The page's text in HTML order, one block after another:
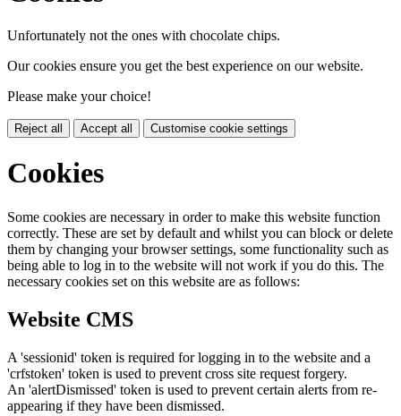
Unfortunately not the ones with chocolate chips.
Our cookies ensure you get the best experience on our website.
Please make your choice!
Reject all Accept all Customise cookie settings
Cookies
Some cookies are necessary in order to make this website function
correctly. These are set by default and whilst you can block or delete
them by changing your browser settings, some functionality such as
being able to log in to the website will not work if you do this. The
necessary cookies set on this website are as follows:
Website CMS
A 'sessionid' token is required for logging in to the website and a
'crfstoken' token is used to prevent cross site request forgery.
An 'alertDismissed' token is used to prevent certain alerts from re-
appearing if they have been dismissed.